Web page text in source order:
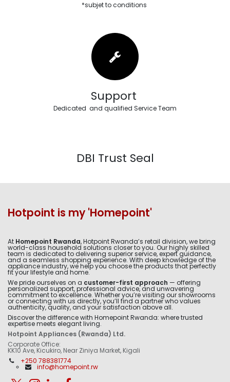
*subjet to conditions
Support
Dedicated and qualified Service Team
DBI Trust Seal
Hotpoint is my 'Homepoint'
At Homepoint Rwanda, Hotpoint Rwanda’s retail division, we bring
world-class household solutions closer to you. Our highly skilled
team is dedicated to delivering superior service, expert guidance,
and a seamless shopping experience. With deep knowledge of the
appliance industry, we help you choose the products that perfectly
fit your lifestyle and home.
We pride ourselves on a customer-first approach — offering
personalized support, professional advice, and unwavering
commitment to excellence. Whether you’re visiting our showrooms
or connecting with us directly, you’ll find a partner who values
authenticity, quality, and your satisfaction above all.
Discover the difference with Homepoint Rwanda: where trusted
expertise meets elegant living.
Hotpoint Appliances (Rwanda) Ltd.
Corporate Office:
KK10 Ave, Kicukiro, Near Ziniya Market, Kigali
+250 788381774
info@homepoint.rw